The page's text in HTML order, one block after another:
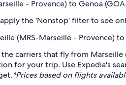
- Provence) to Genoa
the 'Nonstop' filter to see
(MRS-Marseille - Provence)
carriers that fly from
for your trip. Use Expedia's
*Prices based on flights